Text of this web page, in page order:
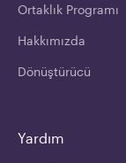
Ortaklık Programı
Hakkımızda
Dönüştürücü
Yardım